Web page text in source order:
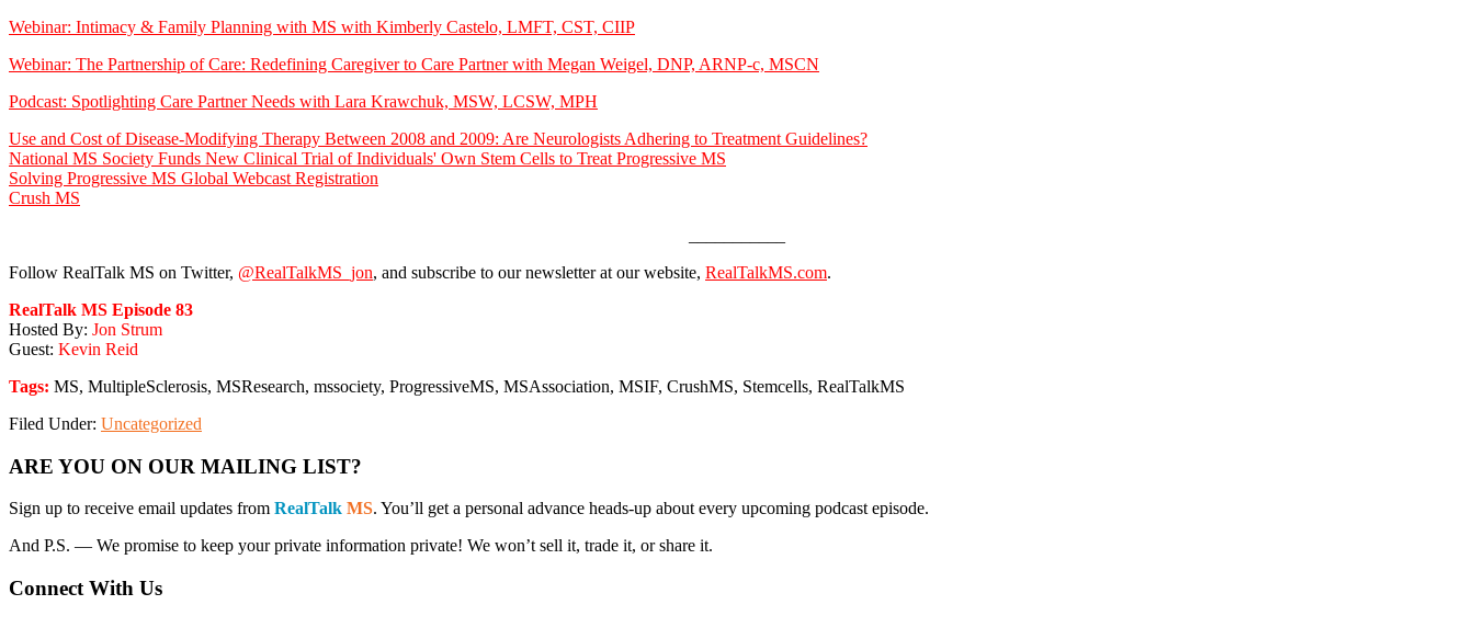
Webinar: Intimacy & Family Planning with MS with Kimberly Castelo, LMFT, CST, CIIP
Webinar: The Partnership of Care: Redefining Caregiver to Care Partner with Megan Weigel, DNP, ARNP-c, MSCN
Podcast: Spotlighting Care Partner Needs with Lara Krawchuk, MSW, LCSW, MPH
Use and Cost of Disease-Modifying Therapy Between 2008 and 2009: Are Neurologists Adhering to Treatment Guidelines?
National MS Society Funds New Clinical Trial of Individuals' Own Stem Cells to Treat Progressive MS
Solving Progressive MS Global Webcast Registration
Crush MS
Follow RealTalk MS on Twitter, @RealTalkMS_jon, and subscribe to our newsletter at our website, RealTalkMS.com.
RealTalk MS Episode 83
Hosted By: Jon Strum
Guest: Kevin Reid
Tags: MS, MultipleSclerosis, MSResearch, mssociety, ProgressiveMS, MSAssociation, MSIF, CrushMS, Stemcells, RealTalkMS
Filed Under: Uncategorized
Primary
Sidebar
ARE YOU ON OUR MAILING LIST?
Sign up to receive email updates from RealTalk MS. You’ll get a personal advance heads-up about every upcoming podcast episode.
And P.S. — We promise to keep your private information private! We won’t sell it, trade it, or share it.
Connect With Us